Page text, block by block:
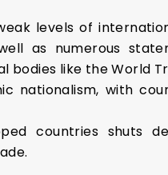
levels of
as numerous
like the World
nationalism, with
countries shuts